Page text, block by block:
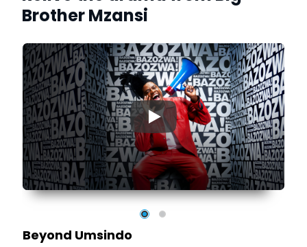
Brother Mzansi
▶
Beyond Umsindo